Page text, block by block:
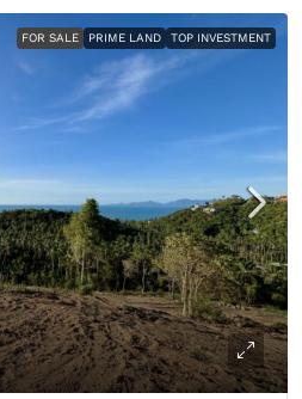
FOR SALE PRIME LAND TOP INVESTMENT